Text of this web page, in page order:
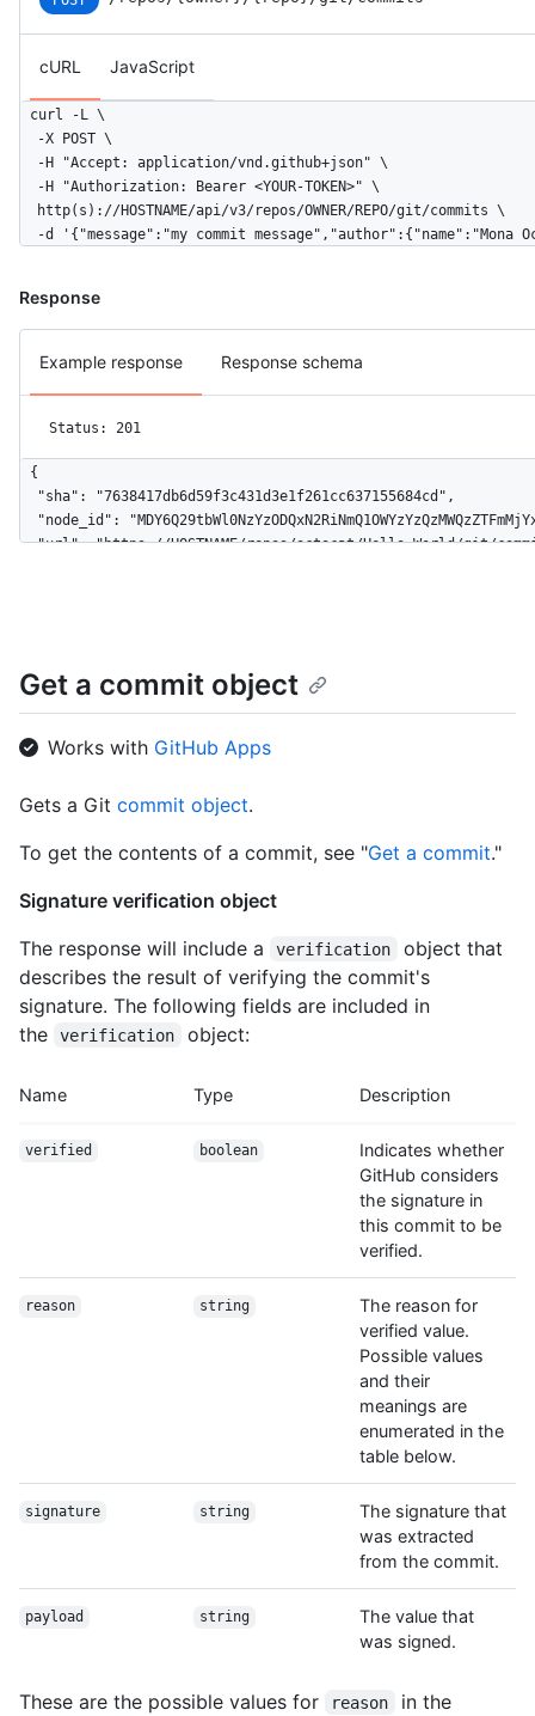
cURL JavaScript
curl -L \
  -X POST \
  -H "Accept: application/vnd.github+json" \
  -H "Authorization: Bearer <YOUR-TOKEN>" \
  http(s)://HOSTNAME/api/v3/repos/OWNER/REPO/git/commits \
-d '{"message":"my commit message","author":{"name":"Mona
Response
Example response Response schema
Status: 201
{
  "sha": "7638417db6d59f3c431d3e1f261cc637155684cd",
"node_id":
"url": "https://HOSTNAME/repos/octocat/Hello-World/git/
  "committer": {
    "date": "2014-11-07T22:01:45Z",
    "name": "Monalisa Octocat",
    "email": "octocat@github.com"
  "message": "my commit message",
"url": "https://HOSTNAME/repos/octocat/Hello-World/git/
  },
    {
"url": "https://HOSTNAME/repos/octocat/Hello-World/
      "sha": "7d1b31e74ee336d15cbd21741bc88a537ed063a0",
"html_url": "https://github.com/octocat/Hello-World/
    }
  "verification": {
    "reason": "unsigned",
"html_url": "https://github.com/octocat/Hello-World/
Get a commit object
Works with GitHub Apps
Gets a Git commit object.
To get the contents of a commit, see "Get a commit."
Signature verification object
The response will include a
verification
object that
describes the result of verifying the commit's
signature. The following fields are included in
the
verification object:
Name Type Description
verified boolean
Indicates whether
GitHub considers
the signature in
this commit to be
verified.
reason string
The reason for
verified value.
Possible values
and their
meanings are
enumerated in the
table below.
signature string
The signature that
was extracted
from the commit.
payload string
The value that
was signed.
These are the possible values for reason in the